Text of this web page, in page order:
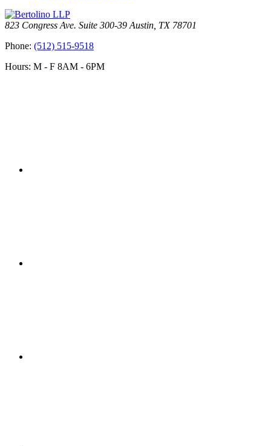
823 Congress Ave. Suite 300-39 Austin, TX 78701
Phone: (512) 515-9518
Hours: M - F 8AM - 6PM